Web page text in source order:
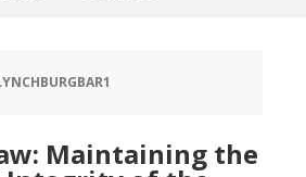
Maintaining the